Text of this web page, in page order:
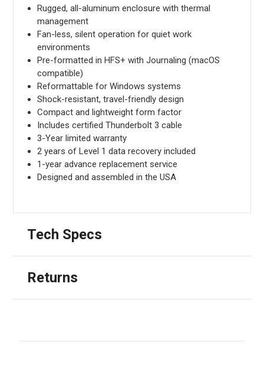
Rugged, all-aluminum enclosure with thermal
management
Fan-less, silent operation for quiet work
environments
Pre-formatted in HFS+ with Journaling (macOS
compatible)
Reformattable for Windows systems
Shock-resistant, travel-friendly design
Compact and lightweight form factor
Includes certified Thunderbolt 3 cable
3-Year limited warranty
2 years of Level 1 data recovery included
1-year advance replacement service
Designed and assembled in the USA
Tech Specs
Returns